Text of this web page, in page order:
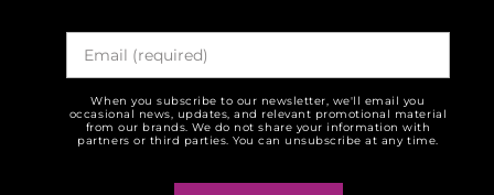
When you subscribe to our newsletter, we'll email you
occasional news, updates, and relevant promotional material
from our brands. We do not share your information with
partners or third parties. You can unsubscribe at any time.